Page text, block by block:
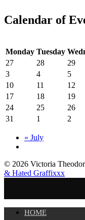
Calendar of
Monday Tuesday
27
28 29
3
4 5
10
11 12
17
18 19
24
25 26
31
1 2
« July
© 2026 Victoria
& Hated Graffixxx
HOME